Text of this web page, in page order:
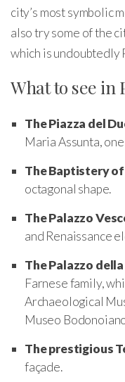
city’s most symbolic
also try some of the
which is undoubtedly
What to see in
The Piazza del
Maria Assunta,
The Baptistery of
octagonal shape.
The Palazzo
and Renaissance
The Palazzo
Farnese family,
Archaeological
Museo
The prestigious
façade.